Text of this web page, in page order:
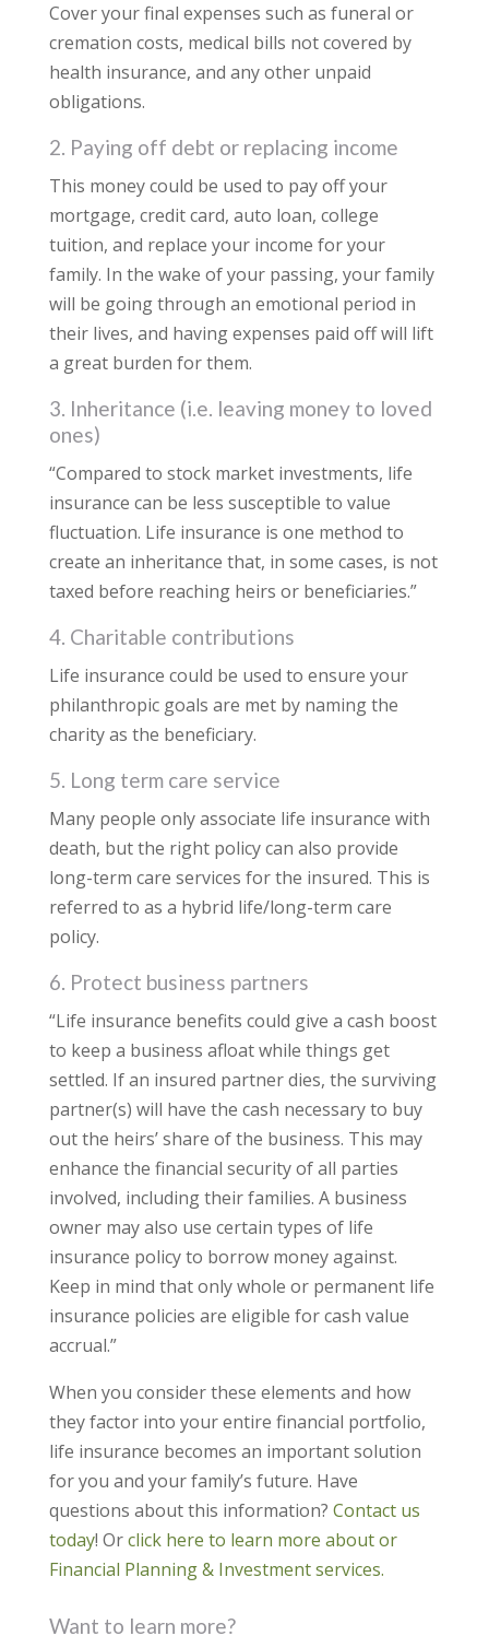
Cover your final expenses such as funeral or
cremation costs, medical bills not covered by
health insurance, and any other unpaid
obligations.
2. Paying off debt or replacing income
This money could be used to pay off your
mortgage, credit card, auto loan, college
tuition, and replace your income for your
family. In the wake of your passing, your family
will be going through an emotional period in
their lives, and having expenses paid off will lift
a great burden for them.
3. Inheritance (i.e. leaving money to loved
ones)
“Compared to stock market investments, life
insurance can be less susceptible to value
fluctuation. Life insurance is one method to
create an inheritance that, in some cases, is not
taxed before reaching heirs or beneficiaries.”
4. Charitable contributions
Life insurance could be used to ensure your
philanthropic goals are met by naming the
charity as the beneficiary.
5. Long term care service
Many people only associate life insurance with
death, but the right policy can also provide
long-term care services for the insured. This is
referred to as a hybrid life/long-term care
policy.
6. Protect business partners
“Life insurance benefits could give a cash boost
to keep a business afloat while things get
settled. If an insured partner dies, the surviving
partner(s) will have the cash necessary to buy
out the heirs’ share of the business. This may
enhance the financial security of all parties
involved, including their families. A business
owner may also use certain types of life
insurance policy to borrow money against.
Keep in mind that only whole or permanent life
insurance policies are eligible for cash value
accrual.”
When you consider these elements and how
they factor into your entire financial portfolio,
life insurance becomes an important solution
for you and your family’s future. Have
questions about this information? Contact us
today! Orclick here to learn more about or
Financial Planning & Investment services.
Want to learn more?